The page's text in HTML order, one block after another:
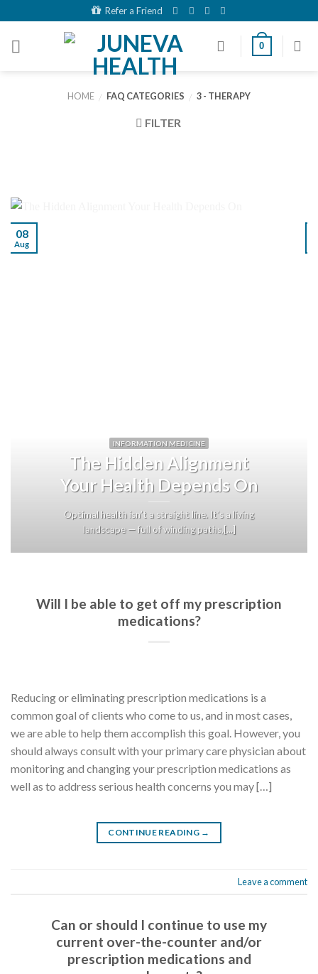
to
content
Refer a Friend
0
HOME / FAQ CATEGORIES / 3 - THERAPY
FILTER
INFORMATION MEDICINE
The Hidden Alignment
Your Health Depends On
Optimal health isn’t a straight line. It’s a living
landscape — full of winding paths,[...]
08
Aug
Will I be able to get off my prescription
medications?
Reducing or eliminating prescription medications is a
common goal of clients who come to us, and in most cases,
we are able to help them accomplish this goal. However, you
should always consult with your primary care physician about
monitoring and changing your prescription medications as
well as to address serious health concerns you may […]
CONTINUE READING →
Leave a comment
Can or should I continue to use my
current over-the-counter and/or
prescription medications and